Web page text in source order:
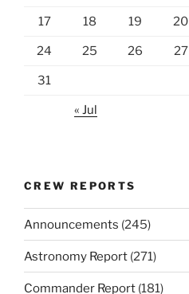
17 18 19 20
24 25 26 27
31
« Jul
CREW REPORTS
Announcements (245)
Astronomy Report (271)
Commander Report (181)